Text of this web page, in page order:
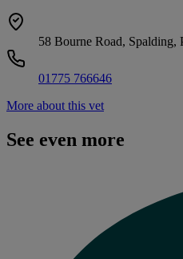
58 Bourne Road, Spalding,
01775 766646
More about this vet
See even more